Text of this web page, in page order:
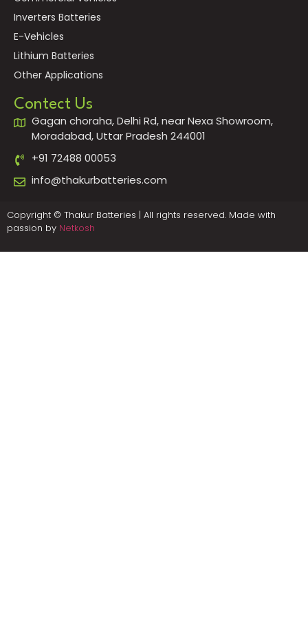
Inverters Batteries
E-Vehicles
Lithium Batteries
Other Applications
Contect Us
Gagan choraha, Delhi Rd, near Nexa Showroom,
Moradabad, Uttar Pradesh 244001
+91 72488 00053
info@thakurbatteries.com
Copyright © Thakur Batteries | All rights reserved. Made with
passion by Netkosh